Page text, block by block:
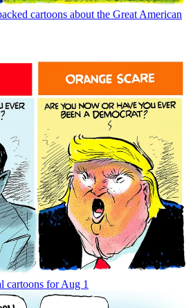
cartoons about the Great American
cartoons for Aug 1